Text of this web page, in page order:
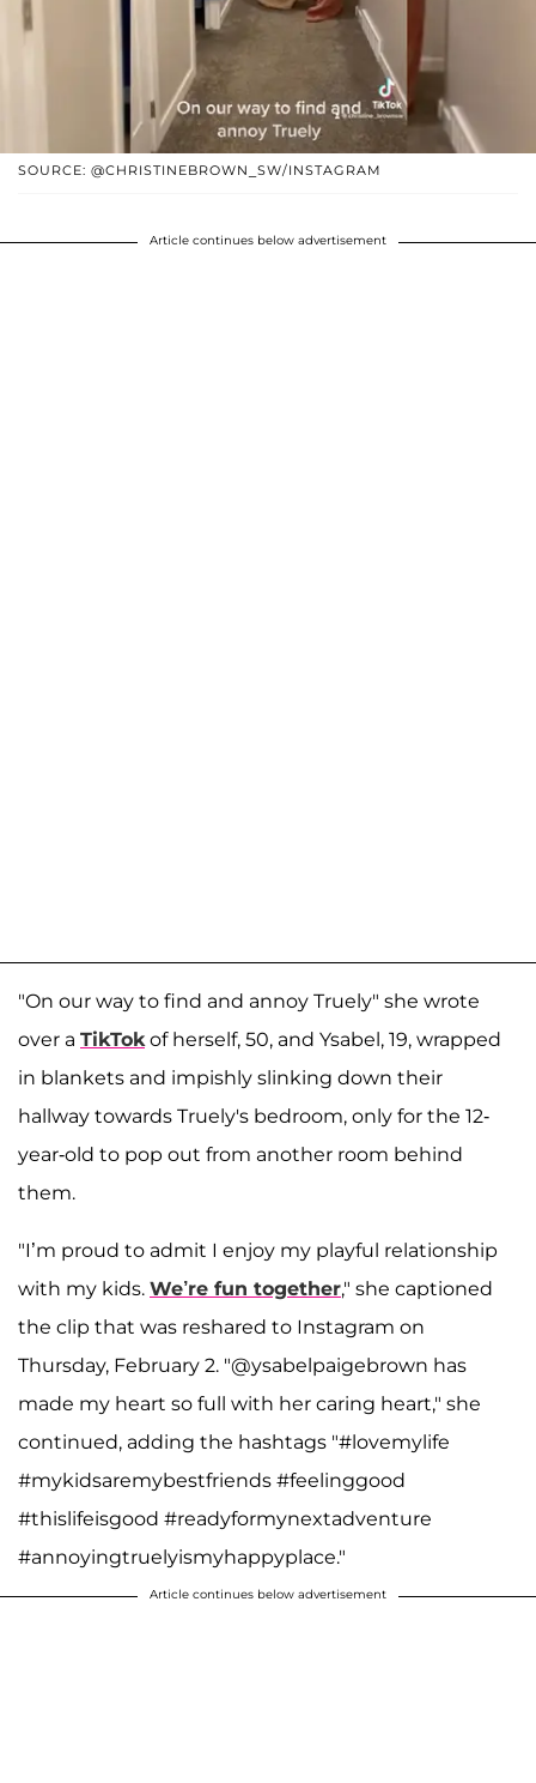
SOURCE: @CHRISTINEBROWN_SW/INSTAGRAM
Article continues below advertisement
"On our way to find and annoy Truely" she wrote
over a TikTokof herself, 50, and Ysabel, 19, wrapped
in blankets and impishly slinking down their
hallway towards Truely's bedroom, only for the 12-
year-old to pop out from another room behind
them.
"I’m proud to admit I enjoy my playful relationship
with my kids. We’re fun together," she captioned
the clip that was reshared to Instagram on
Thursday, February 2. "@ysabelpaigebrown has
made my heart so full with her caring heart," she
continued, adding the hashtags "#lovemylife
#mykidsaremybestfriends #feelinggood
#thislifeisgood #readyformynextadventure
#annoyingtruelyismyhappyplace."
Article continues below advertisement